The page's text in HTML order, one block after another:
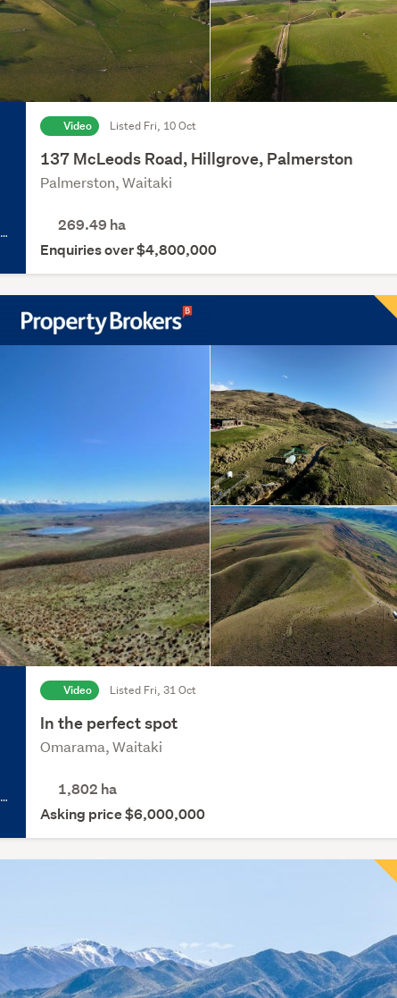
Video Listed Fri, 10 Oct
137 McLeods Road, Hillgrove, Palmerston
Palmerston, Waitaki
269.49 ha
Enquiries over $4,800,000
Video Listed Fri, 31 Oct
In the perfect spot
Omarama, Waitaki
1,802 ha
Asking price $6,000,000